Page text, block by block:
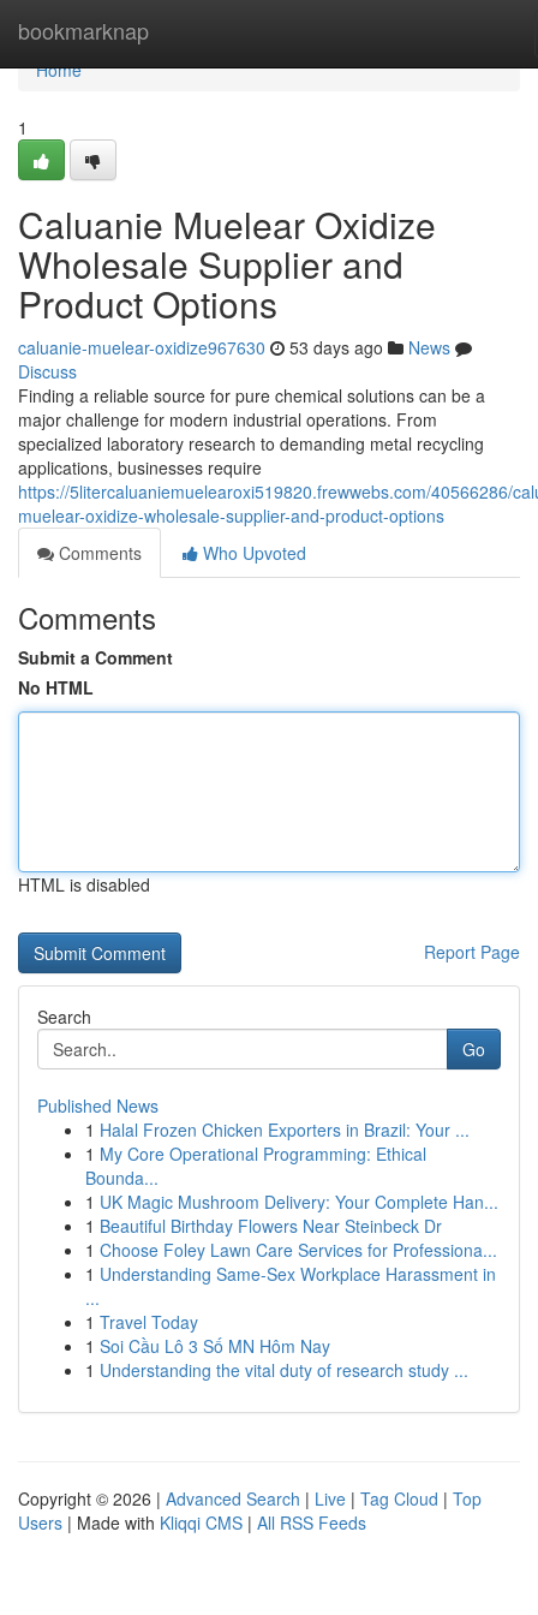
bookmarknap
Home
Home
1
Caluanie Muelear Oxidize
Wholesale Supplier and
Product Options
caluanie-muelear-oxidize967630 53 days ago
News
Discuss
Finding a reliable source for pure chemical solutions can be a
major challenge for modern industrial operations. From
specialized laboratory research to demanding metal recycling
applications, businesses require
https://5litercaluaniemuelearoxi519820.frewwebs.com/40566286/
muelear-oxidize-wholesale-supplier-and-product-options
Comments
Who Upvoted
Comments
Submit a Comment
No HTML
HTML is disabled
Report Page
Search
Go
Published News
1 Halal Frozen Chicken Exporters in Brazil: Your ...
1 My Core Operational Programming: Ethical
Bounda...
1 UK Magic Mushroom Delivery: Your Complete Han...
1 Beautiful Birthday Flowers Near Steinbeck Dr
1 Choose Foley Lawn Care Services for Professiona...
1 Understanding Same-Sex Workplace Harassment in
...
1 Travel Today
1 Soi Cầu Lô 3 Số MN Hôm Nay
1 Understanding the vital duty of research study ...
Copyright © 2026 | Advanced Search | Live | Tag Cloud | Top
Users | Made with Kliqqi CMS | All RSS Feeds